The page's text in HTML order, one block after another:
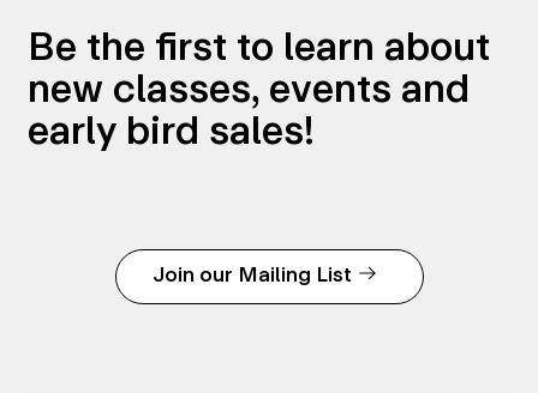
Be the first to learn about
new classes, events and
early bird sales!
Join our Mailing List